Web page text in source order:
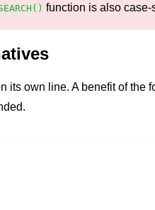
function is also
own line. A benefit of